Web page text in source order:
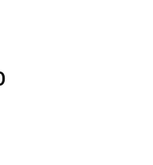
Price